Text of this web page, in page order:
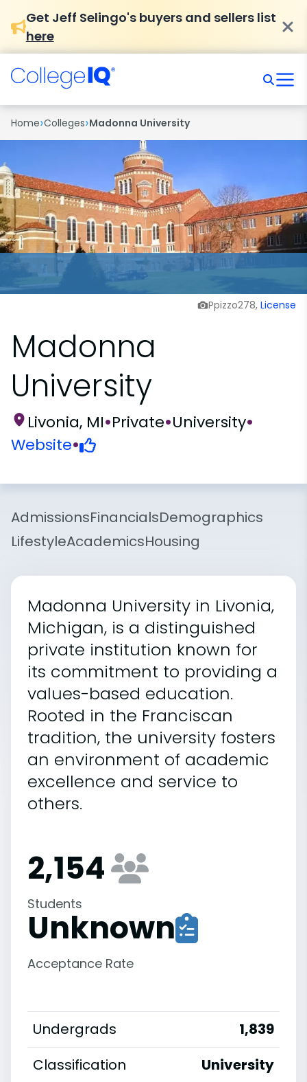
Get Jeff Selingo's buyers and sellers list
here
Home›Colleges›Madonna University
Ppizzo278, License
Madonna
University
Livonia, MI•Private•University•
Website•
AdmissionsFinancialsDemographics
LifestyleAcademicsHousing
Madonna University in Livonia,
Michigan, is a distinguished
private institution known for
its commitment to providing a
values-based education.
Rooted in the Franciscan
tradition, the university fosters
an environment of academic
excellence and service to
others.
2,154
Students
Unknown
Acceptance Rate
Undergrads
1,839
Classification
University